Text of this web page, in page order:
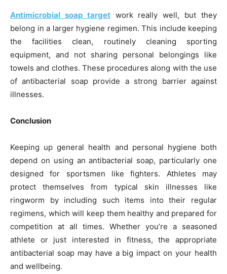
Antimicrobial soap targetwork really well, but they
belong in a larger hygiene regimen. This include keeping
the facilities clean, routinely cleaning sporting
equipment, and not sharing personal belongings like
towels and clothes. These procedures along with the use
of antibacterial soap provide a strong barrier against
illnesses.
Conclusion
Keeping up general health and personal hygiene both
depend on using an antibacterial soap, particularly one
designed for sportsmen like fighters. Athletes may
protect themselves from typical skin illnesses like
ringworm by including such items into their regular
regimens, which will keep them healthy and prepared for
competition at all times. Whether you’re a seasoned
athlete or just interested in fitness, the appropriate
antibacterial soap may have a big impact on your health
and wellbeing.